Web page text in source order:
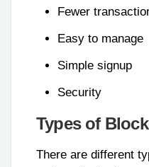
Fewer
Easy to manage
Simple signup
Security
Types of
There are different